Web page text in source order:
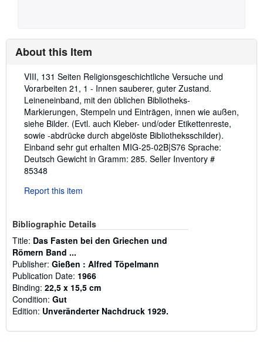
About this Item
Description:
VIII, 131 Seiten Religionsgeschichtliche Versuche und
Vorarbeiten 21, 1 - Innen sauberer, guter Zustand.
Leineneinband, mit den üblichen Bibliotheks-
Markierungen, Stempeln und Einträgen, innen wie außen,
siehe Bilder. (Evtl. auch Kleber- und/oder Etikettenreste,
sowie -abdrücke durch abgelöste Bibliotheksschilder).
Einband sehr gut erhalten MIG-25-02B|S76 Sprache:
Deutsch Gewicht in Gramm: 285. Seller Inventory #
85348
Report this item
Bibliographic Details
Title: Das Fasten bei den Griechen und
Römern Band ...
Publisher: Gießen : Alfred Töpelmann
Publication Date: 1966
Binding: 22,5 x 15,5 cm
Condition: Gut
Edition: Unveränderter Nachdruck 1929.